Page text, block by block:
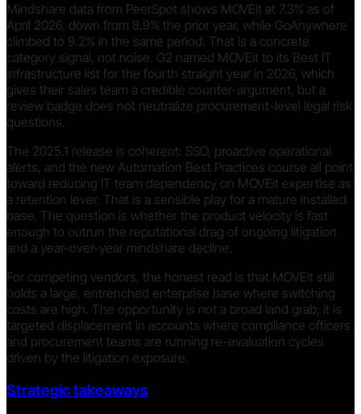
Mindshare data from PeerSpot shows MOVEit at 7.3% as of
April 2026, down from 8.9% the prior year, while GoAnywhere
climbed to 9.2% in the same period. That is a concrete
category signal, not noise. G2 named MOVEit to its Best IT
Infrastructure list for the fourth straight year in 2026, which
gives their sales team a credible counter-argument, but a
review badge does not neutralize procurement-level legal risk
questions.
The 2025.1 release is coherent: SSO, proactive operational
alerts, and the new Automation Best Practices course all point
toward reducing IT team dependency on MOVEit expertise as
a retention lever. That is a sensible play for a mature installed
base. The question is whether the product velocity is fast
enough to outrun the reputational drag of ongoing litigation
and a year-over-year mindshare decline.
For competing vendors, the honest read is that MOVEit still
holds a large, entrenched enterprise base where switching
costs are high. The opportunity is not a broad land grab; it is
targeted displacement in accounts where compliance officers
and procurement teams are running re-evaluation cycles
driven by the litigation exposure.
Strategic takeaways